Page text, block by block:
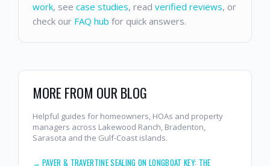
work, see case studies, read verified reviews, or
check our FAQ hub for quick answers.
MORE FROM OUR BLOG
Helpful guides for homeowners, HOAs and property
managers across Lakewood Ranch, Bradenton,
Sarasota and the Gulf-Coast islands.
→PAVER & TRAVERTINE SEALING ON LONGBOAT KEY: THE